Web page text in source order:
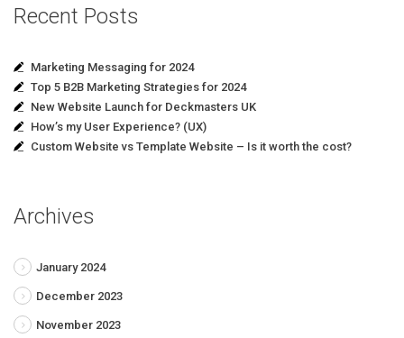
Recent Posts
Marketing Messaging for 2024
Top 5 B2B Marketing Strategies for 2024
New Website Launch for Deckmasters UK
How’s my User Experience? (UX)
Custom Website vs Template Website – Is it worth the cost?
Archives
January 2024
December 2023
November 2023